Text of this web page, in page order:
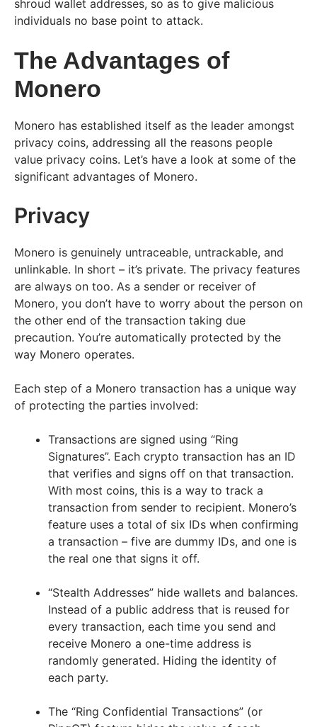
shroud wallet addresses, so as to give malicious
individuals no base point to attack.
The Advantages of
Monero
Monero has established itself as the leader amongst
privacy coins, addressing all the reasons people
value privacy coins. Let’s have a look at some of the
significant advantages of Monero.
Privacy
Monero is genuinely untraceable, untrackable, and
unlinkable. In short – it’s private. The privacy features
are always on too. As a sender or receiver of
Monero, you don’t have to worry about the person on
the other end of the transaction taking due
precaution. You’re automatically protected by the
way Monero operates.
Each step of a Monero transaction has a unique way
of protecting the parties involved:
Transactions are signed using “Ring
Signatures”. Each crypto transaction has an ID
that verifies and signs off on that transaction.
With most coins, this is a way to track a
transaction from sender to recipient. Monero’s
feature uses a total of six IDs when confirming
a transaction – five are dummy IDs, and one is
the real one that signs it off.
“Stealth Addresses” hide wallets and balances.
Instead of a public address that is reused for
every transaction, each time you send and
receive Monero a one-time address is
randomly generated. Hiding the identity of
each party.
The “Ring Confidential Transactions” (or